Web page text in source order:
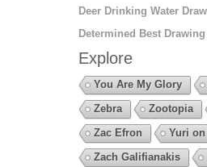
Deer Drinking Water
Determined Best Drawing
Explore
You Are My Glory
Zebra
Zootopia
Zac Efron
Yuri on
Zach Galifianakis